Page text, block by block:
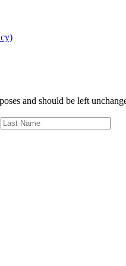
and should be left
First